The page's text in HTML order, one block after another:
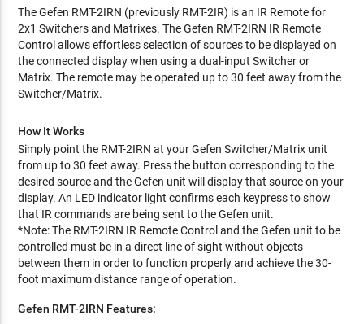
The Gefen RMT-2IRN (previously RMT-2IR) is an IR Remote for
2x1 Switchers and Matrixes. The Gefen RMT-2IRN IR Remote
Control allows effortless selection of sources to be displayed on
the connected display when using a dual-input Switcher or
Matrix. The remote may be operated up to 30 feet away from the
Switcher/Matrix.
How It Works
Simply point the RMT-2IRN at your Gefen Switcher/Matrix unit
from up to 30 feet away. Press the button corresponding to the
desired source and the Gefen unit will display that source on your
display. An LED indicator light confirms each keypress to show
that IR commands are being sent to the Gefen unit.
*Note: The RMT-2IRN IR Remote Control and the Gefen unit to be
controlled must be in a direct line of sight without objects
between them in order to function properly and achieve the 30-
foot maximum distance range of operation.
Gefen RMT-2IRN Features: